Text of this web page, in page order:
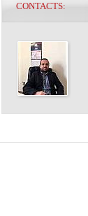
CONTACTS: